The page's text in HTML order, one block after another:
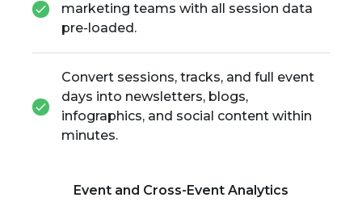
marketing teams with all session data
pre-loaded.
Convert sessions, tracks, and full event
days into newsletters, blogs,
infographics, and social content within
minutes.
Event and Cross-Event Analytics